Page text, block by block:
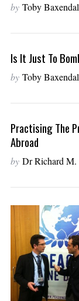
by Toby
Is It Just To
by Toby
Practising The
Abroad
by Dr Richard M.